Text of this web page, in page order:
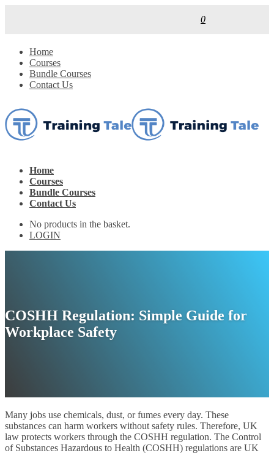
0
Home
Courses
Bundle Courses
Contact Us
Home
Courses
Bundle Courses
Contact Us
No products in the basket.
LOGIN
COSHH Regulation: Simple Guide for
Workplace Safety
Many jobs use chemicals, dust, or fumes every day. These
substances can harm workers without safety rules. Therefore, UK
law protects workers through the COSHH regulation. The Control
of Substances Hazardous to Health (COSHH) regulations are UK